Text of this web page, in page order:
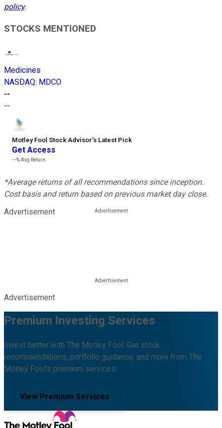
policy.
STOCKS MENTIONED
Medicines
NASDAQ: MDCO
--
--
Motley Fool Stock Advisor’s Latest Pick
Get Access
---%Avg Return
*Average returns of all recommendations since inception.
Cost basis and return based on previous market day close.
Advertisement
Advertisement
Premium Investing Services
Invest better with The Motley Fool. Get stock
recommendations, portfolio guidance, and more from The
Motley Fool's premium services.
View Premium Services